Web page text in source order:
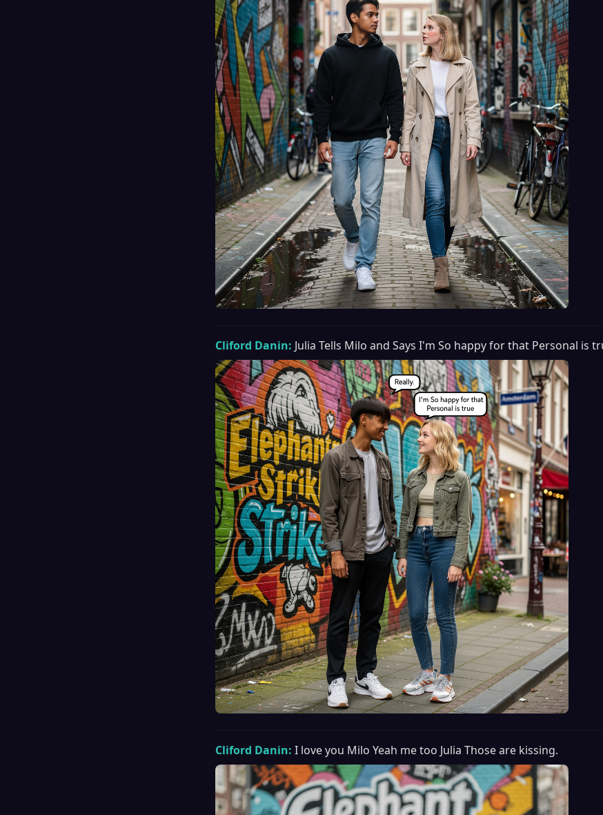
Cliford Danin: Julia Tells Milo and Says I'm So happy for that Personal is
Cliford Danin: I love you Milo Yeah me too Julia Those are kissing.